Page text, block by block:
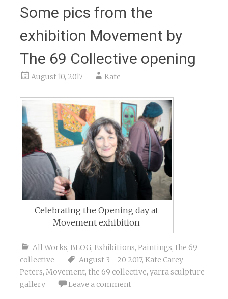
Some pics from the
exhibition Movement by
The 69 Collective opening
August 10, 2017 Kate
Celebrating the Opening day at
Movement exhibition
All Works, BLOG, Exhibitions, Paintings, the 69
collective
August 3 - 20 2017, Kate Carey
Peters, Movement, the 69 collective, yarra sculpture
gallery
Leave a comment